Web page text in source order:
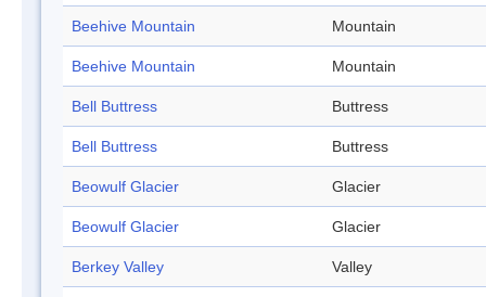
Beehive Mountain Mountain
Beehive Mountain Mountain
Bell Buttress Buttress
Bell Buttress Buttress
Beowulf Glacier Glacier
Beowulf Glacier Glacier
Berkey Valley Valley